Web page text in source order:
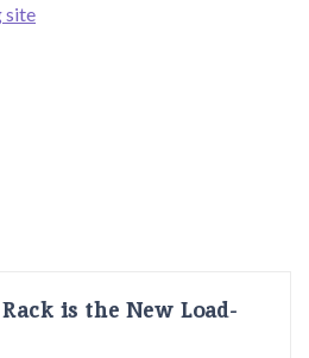
site
is the New Load-